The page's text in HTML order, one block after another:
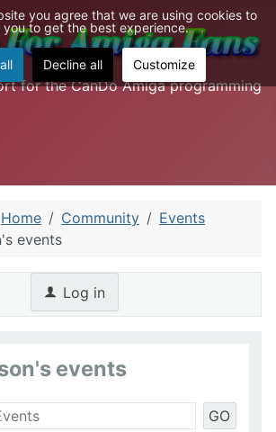
for the CanDo Amiga programming
Home Community
Events
events
Log in
events
GO
you agree that we are using cookies to
you to get the best experience.
Decline all Customize